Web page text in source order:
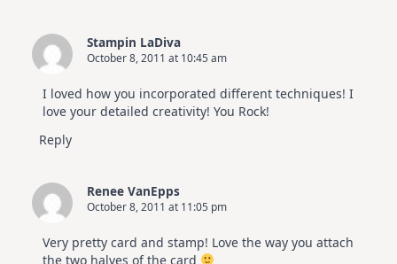
Stampin LaDiva
October 8, 2011 at 10:45 am
I loved how you incorporated different techniques! I
love your detailed creativity! You Rock!
Reply
Renee VanEpps
October 8, 2011 at 11:05 pm
Very pretty card and stamp! Love the way you attach
the two halves of the card